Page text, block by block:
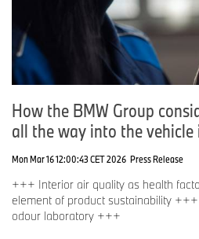
How the BMW Group
all the way into the vehicle
Mon Mar 16 12:00:43 CET 2026 Press Release
+++ Interior air quality as health
element of product sustainability
odour laboratory +++